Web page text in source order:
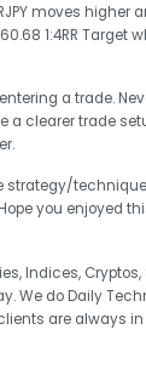
moves
1:4RR Target
a trade.
a clearer trade
strategy/
you enjoyed
Indices, Cryptos,
We do Daily
are always